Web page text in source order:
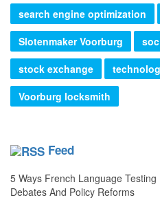
search engine optimization
Slotenmaker Voorburg
stock exchange
Voorburg locksmith
Feed
5 Ways French Language
Debates And Policy Reforms